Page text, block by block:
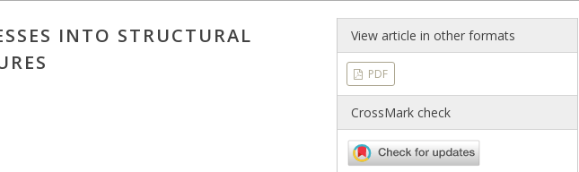
INTO STRUCTURAL
View article in other formats
PDF
CrossMark check